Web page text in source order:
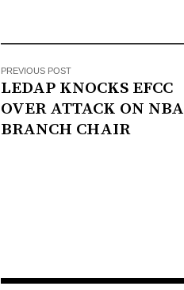
PREVIOUS POST
LEDAP KNOCKS EFCC
OVER ATTACK ON NBA
BRANCH CHAIR